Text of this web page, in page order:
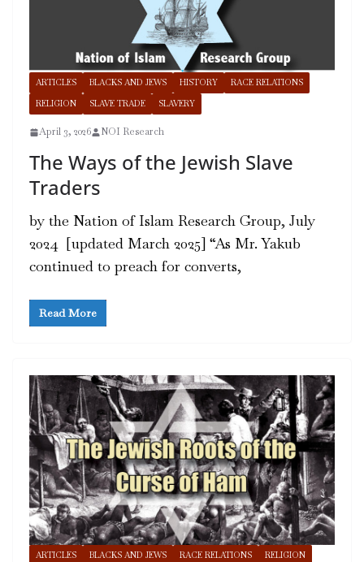
ARTICLES BLACKS AND JEWS HISTORY
RACE RELATIONS
RELIGION
SLAVE TRADE SLAVERY
April 3, 2026 NOI Research
The Ways of the Jewish Slave
Traders
by the Nation of Islam Research Group, July
2024 [updated March 2025] “As Mr. Yakub
continued to preach for converts,
Read More
ARTICLES BLACKS AND JEWS RACE RELATIONS
RELIGION